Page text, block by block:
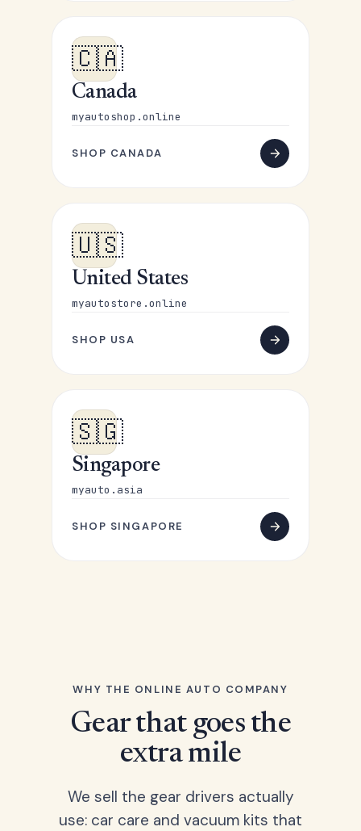
🇨🇦
Canada
myautoshop.online
SHOP CANADA
🇺🇸
United States
myautostore.online
SHOP USA
🇸🇬
Singapore
myauto.asia
SHOP SINGAPORE
WHY THE ONLINE AUTO COMPANY
Gear that goes the
extra mile
We sell the gear drivers actually
use: car care and vacuum kits that